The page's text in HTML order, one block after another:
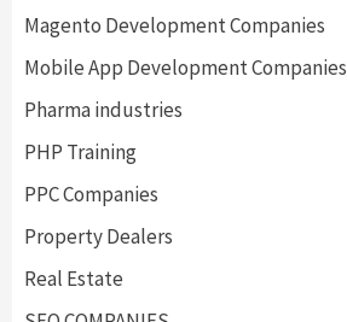
Magento Development Companies
Mobile App Development Companies
Pharma industries
PHP Training
PPC Companies
Property Dealers
Real Estate